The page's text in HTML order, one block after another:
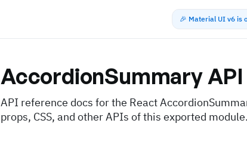
🎉 Material UI v6 is
AccordionSummaryAPI
API reference docs for the React
props, CSS, and other APIs of this exported module.